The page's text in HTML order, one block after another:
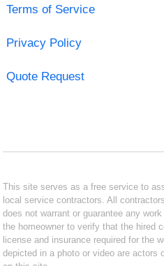
Terms of Service
Privacy Policy
Quote Request
This site serves as a free service to
local service contractors. All
does not warrant or guarantee any
the homeowner to verify that the hired
license and insurance required for the
depicted in a photo or video are actors